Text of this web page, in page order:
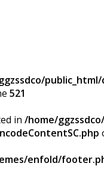
521
in /home/
enfold/